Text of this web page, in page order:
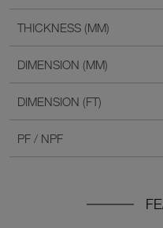
THICKNESS (MM)
DIMENSION (MM)
DIMENSION (FT)
PF / NPF